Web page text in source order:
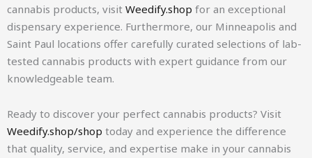
cannabis products, visit Weedify.shop for an exceptional
dispensary experience. Furthermore, our Minneapolis and
Saint Paul locations offer carefully curated selections of lab-
tested cannabis products with expert guidance from our
knowledgeable team.
Ready to discover your perfect cannabis products? Visit
Weedify.shop/shop today and experience the difference
that quality, service, and expertise make in your cannabis